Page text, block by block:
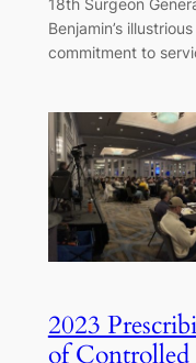
Benjamin’s
commitment to
2023
of Controlled